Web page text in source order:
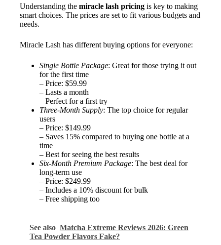
Understanding the miracle lash pricing is key to making
smart choices. The prices are set to fit various budgets and
needs.
Miracle Lash has different buying options for everyone:
Single Bottle Package: Great for those trying it out
for the first time
– Price: $59.99
– Lasts a month
– Perfect for a first try
Three-Month Supply: The top choice for regular
users
– Price: $149.99
– Saves 15% compared to buying one bottle at a
time
– Best for seeing the best results
Six-Month Premium Package: The best deal for
long-term use
– Price: $249.99
– Includes a 10% discount for bulk
– Free shipping too
See also Matcha Extreme Reviews 2026: Green
Tea Powder Flavors Fake?